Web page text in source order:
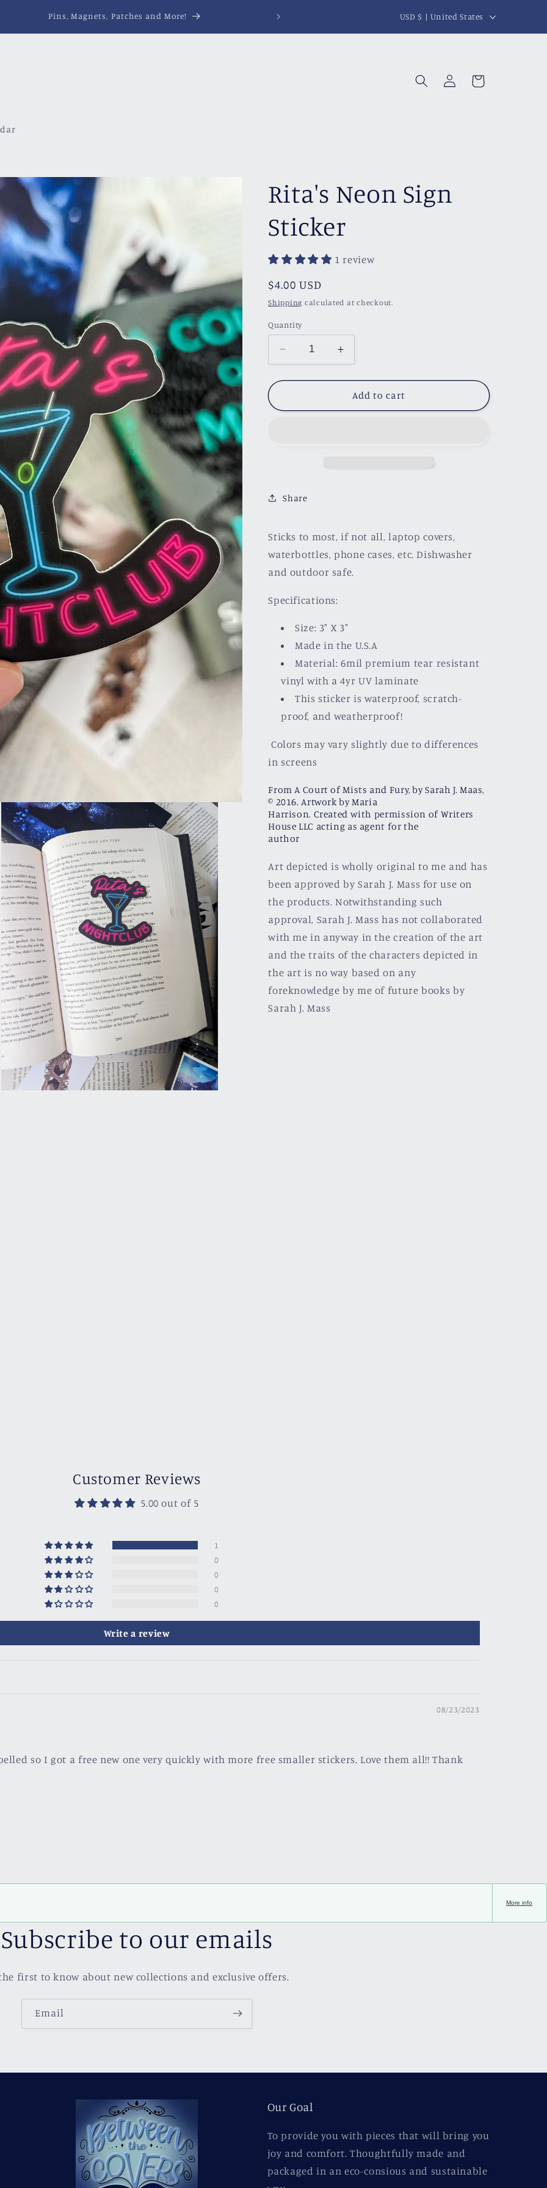
Pins, Magnets, Patches and More!
C
o
e
g
USD $ | United States
Log
in
Cart
Rita's Neon Sign
Sticker
1 review
Regular
price
$4.00 USD
Shipping calculated at checkout.
Quantity
Decrease
quantity
for
Neon
Increase
quantity
for
Rita&#39;s
Neon
Add to cart
Share
Sticks to most, if not all, laptop covers,
waterbottles, phone cases, etc. Dishwasher
and outdoor safe.
Specifications:
Size: 3" X 3"
Made in the U.S.A
Material: 6mil premium tear resistant
vinyl with a4yr UV laminate
This sticker is waterproof, scratch-
proof, and weatherproof!
Colors may vary slightly due to differences
in screens
From A Court of Mists and Fury, by Sarah J. Maas,
© 2016. Artwork by Maria
Harrison. Created with permission of Writers
House LLC acting as agent for the
author
Art depicted is wholly original to me and has
been approved by Sarah J. Mass for use on
the products. Notwithstanding such
approval, Sarah J. Mass has not collaborated
with me in anyway in the creation of the art
and the traits of the characters depicted in
the art is no way based on any
foreknowledge by me of future books by
Sarah J. Mass
Customer Reviews
5.00 out of 5
1
0
0
0
0
Write a review
08/23/2023
so I got a free new one very quickly with more free smaller stickers. Love them all!! Thank
More info
Subscribe to our emails
first to know about new collections and exclusive offers.
Email
Our Goal
To provide you with pieces that will bring you
joy and comfort. Thoughtfully made and
packaged in an eco-consious and sustainable